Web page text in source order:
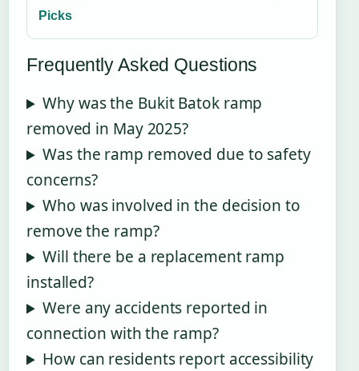
Picks
Frequently Asked Questions
Why was the Bukit Batok ramp
removed in May 2025?
Was the ramp removed due to safety
concerns?
Who was involved in the decision to
remove the ramp?
Will there be a replacement ramp
installed?
Were any accidents reported in
connection with the ramp?
How can residents report accessibility